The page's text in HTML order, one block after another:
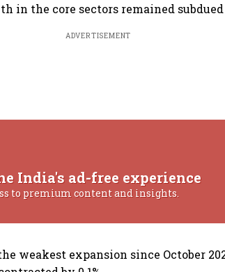
in the core sectors remained subdued
ADVERTISEMENT
India's ad-free experience
to premium content and insights.
weakest expansion since October